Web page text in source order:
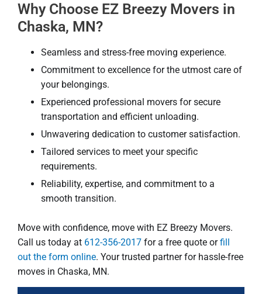
Why Choose EZ Breezy Movers in
Chaska, MN?
Seamless and stress-free moving experience.
Commitment to excellence for the utmost care of
your belongings.
Experienced professional movers for secure
transportation and efficient unloading.
Unwavering dedication to customer satisfaction.
Tailored services to meet your specific
requirements.
Reliability, expertise, and commitment to a
smooth transition.
Move with confidence, move with EZ Breezy Movers.
Call us today at 612-356-2017 for a free quote orfill
out the form online. Your trusted partner for hassle-free
moves in Chaska, MN.